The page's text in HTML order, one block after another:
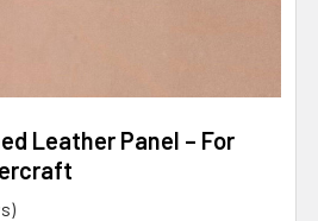
Leather Panel – For